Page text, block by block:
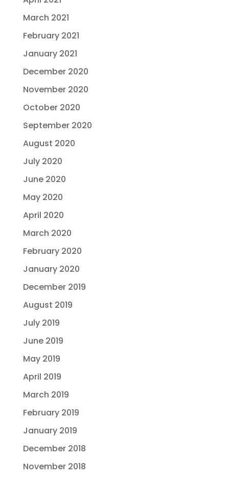
March 2021
February 2021
January 2021
December 2020
November 2020
October 2020
September 2020
August 2020
July 2020
June 2020
May 2020
April 2020
March 2020
February 2020
January 2020
December 2019
August 2019
July 2019
June 2019
May 2019
April 2019
March 2019
February 2019
January 2019
December 2018
November 2018